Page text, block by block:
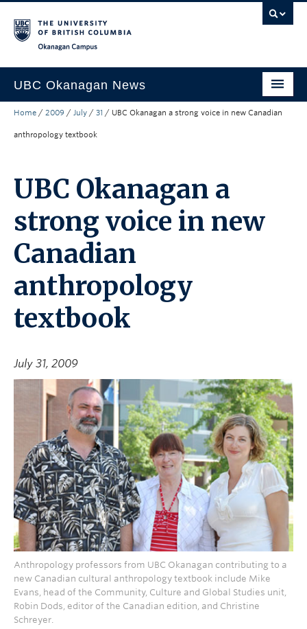
UBC Okanagan News
Research
Community Engagement
About the Collection
UBCO Events
Search All Stories
Home / 2009 / July / 31 / UBC Okanagan a strong voice in new Canadian
anthropology textbook
UBC Okanagan a
strong voice in new
Canadian
anthropology
textbook
July 31, 2009
Anthropology professors from UBC Okanagan contributing to a
new Canadian cultural anthropology textbook include Mike
Evans, head of the Community, Culture and Global Studies unit,
Robin Dods, editor of the Canadian edition, and Christine
Schreyer.